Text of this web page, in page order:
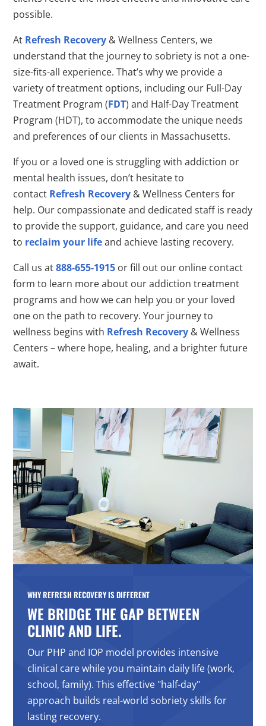
possible.
At Refresh Recovery & Wellness Centers, we
understand that the journey to sobriety is not a one-
size-fits-all experience. That’s why we provide a
variety of treatment options, including our Full-Day
Treatment Program (FDT) and Half-Day Treatment
Program (HDT), to accommodate the unique needs
and preferences of our clients in Massachusetts.
If you or a loved one is struggling with addiction or
mental health issues, don’t hesitate to
contact Refresh Recovery & Wellness Centers for
help. Our compassionate and dedicated staff is ready
to provide the support, guidance, and care you need
to reclaim your lifeand achieve lasting recovery.
Call us at888-655-1915 or fill out our online contact
form to learn more about our addiction treatment
programs and how we can help you or your loved
one on the path to recovery. Your journey to
wellness begins with Refresh Recovery & Wellness
Centers – where hope, healing, and a brighter future
await.
WHY REFRESH RECOVERY IS DIFFERENT
WE BRIDGE THE GAP BETWEEN
CLINIC AND LIFE.
Our PHP and IOP model provides intensive
clinical care while you maintain daily life (work,
school, family). This effective "half-day"
approach builds real-world sobriety skills for
lasting recovery.